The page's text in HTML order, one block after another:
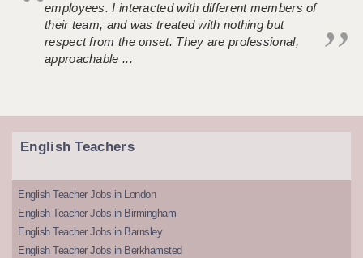
employees. I interacted with different members of
their team, and was treated with nothing but
respect from the onset. They are professional,
approachable ...
English Teachers
English Teacher Jobs in London
English Teacher Jobs in Birmingham
English Teacher Jobs in Barnsley
English Teacher Jobs in Berkhamsted